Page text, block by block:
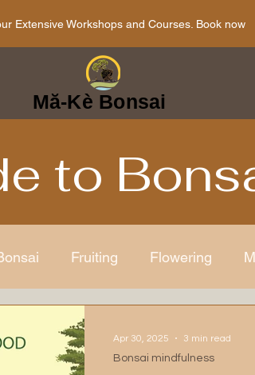
Extensive Workshops and Courses. Book now
Mă-Kè Bonsai
to
Fruiting Flowering
Bonsai Care
Bonsai mindfulness
Apr 30, 2025 3 min read